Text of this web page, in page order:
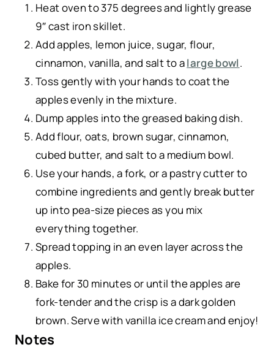
Heat oven to 375 degrees and lightly grease
9″ cast iron skillet.
Add apples, lemon juice, sugar, flour,
cinnamon, vanilla, and salt to alarge bowl.
Toss gently with your hands to coat the
apples evenly in the mixture.
Dump apples into the greased baking dish.
Add flour, oats, brown sugar, cinnamon,
cubed butter, and salt to a medium bowl.
Use your hands, a fork, or a pastry cutter to
combine ingredients and gently break butter
up into pea-size pieces as you mix
everything together.
Spread topping in an even layer across the
apples.
Bake for 30 minutes or until the apples are
fork-tender and the crisp is a dark golden
brown. Serve with vanilla ice cream and enjoy!
Notes